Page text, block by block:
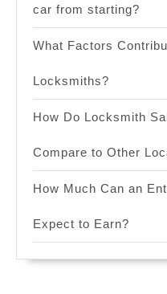
car from starting?
What Factors
Locksmiths?
How Do Locksmith
Compare to Other
How Much Can an
Expect to Earn?